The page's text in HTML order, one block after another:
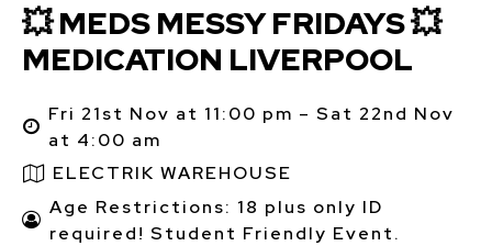
💥 MEDS MESSY FRIDAYS 💥
MEDICATION LIVERPOOL
Fri 21st Nov at 11:00 pm – Sat 22nd Nov
at 4:00 am
ELECTRIK WAREHOUSE
Age Restrictions: 18 plus only ID
required! Student Friendly Event.